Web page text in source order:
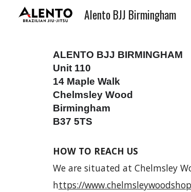
Alento BJJ Birmingham
ALENTO BJJ BIRMINGHAM
Unit 110
14 Maple Walk
Chelmsley Wood
Birmingham
B37 5TS
HOW TO REACH US
We are situated at Chelmsley
https://